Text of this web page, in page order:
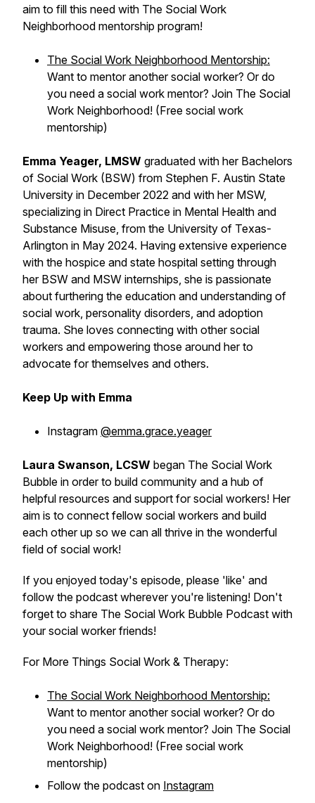
aim to fill this need with The Social Work
Neighborhood mentorship program!
The Social Work Neighborhood Mentorship:
Want to mentor another social worker? Or do
you need a social work mentor? Join The Social
Work Neighborhood! (Free social work
mentorship)
Emma Yeager, LMSW graduated with her Bachelors
of Social Work (BSW) from Stephen F. Austin State
University in December 2022 and with her MSW,
specializing in Direct Practice in Mental Health and
Substance Misuse, from the University of Texas-
Arlington in May 2024. Having extensive experience
with the hospice and state hospital setting through
her BSW and MSW internships, she is passionate
about furthering the education and understanding of
social work, personality disorders, and adoption
trauma. She loves connecting with other social
workers and empowering those around her to
advocate for themselves and others.
Keep Up with Emma
Instagram @emma.grace.yeager
Laura Swanson, LCSW began The Social Work
Bubble in order to build community and a hub of
helpful resources and support for social workers! Her
aim is to connect fellow social workers and build
each other up so we can all thrive in the wonderful
field of social work!
If you enjoyed today's episode, please 'like' and
follow the podcast wherever you're listening! Don't
forget to share The Social Work Bubble Podcast with
your social worker friends!
For More Things Social Work & Therapy:
The Social Work Neighborhood Mentorship:
Want to mentor another social worker? Or do
you need a social work mentor? Join The Social
Work Neighborhood! (Free social work
mentorship)
Follow the podcast on Instagram